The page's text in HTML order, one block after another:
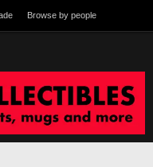
Browse by people